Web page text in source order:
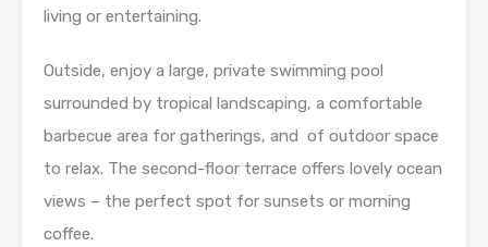
living or entertaining.
Outside, enjoy a large, private swimming pool
surrounded by tropical landscaping, a comfortable
barbecue area for gatherings, and of outdoor space
to relax. The second-floor terrace offers lovely ocean
views – the perfect spot for sunsets or morning
coffee.